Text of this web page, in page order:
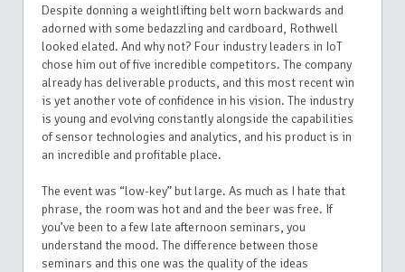
Despite donning a weightlifting belt worn backwards and
adorned with some bedazzling and cardboard, Rothwell
looked elated. And why not? Four industry leaders in IoT
chose him out of five incredible competitors. The company
already has deliverable products, and this most recent win
is yet another vote of confidence in his vision. The industry
is young and evolving constantly alongside the capabilities
of sensor technologies and analytics, and his product is in
an incredible and profitable place.
The event was “low-key” but large. As much as I hate that
phrase, the room was hot and and the beer was free. If
you’ve been to a few late afternoon seminars, you
understand the mood. The difference between those
seminars and this one was the quality of the ideas